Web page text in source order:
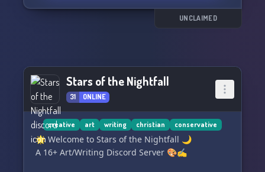
with fellow indie lovers. Come and be a part of
✨the Indie Spiel✨discord server. We can't wait
UNCLAIMED
Stars of the Nightfall
31 ONLINE
creative art writing christian conservative
🌟 Welcome to Stars of the Nightfall 🌙
A 16+ Art/Writing Discord Server 🎨✍️